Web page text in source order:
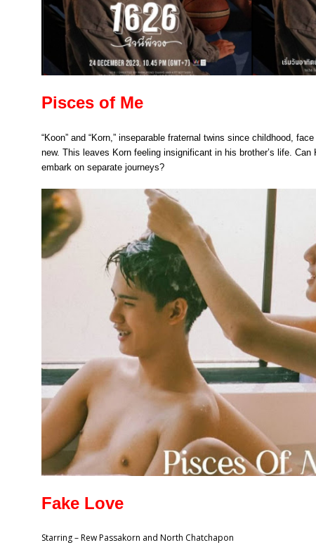
Pisces of Me
“Koon” and “Korn,” inseparable fraternal twins since childhood,
new. This leaves Korn feeling insignificant in his brother’s life.
embark on separate journeys?
Fake Love
Starring – Rew Passakorn and North Chatchapon